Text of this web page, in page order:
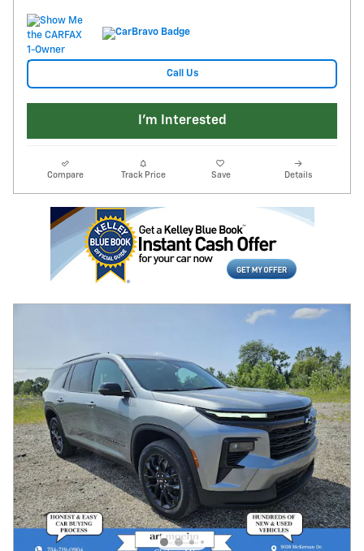
Call Us
I'm Interested
Compare Track Price Save Details